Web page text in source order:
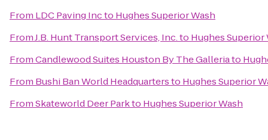
From LDC Paving Incto Hughes Superior Wash
FromJ.B. Hunt Transport Services, Inc.to Hughes Superior
FromCandlewood Suites Houston By The Galleriato
From Bushi Ban World Headquartersto Hughes Superior
FromSkateworld Deer Parkto Hughes Superior Wash